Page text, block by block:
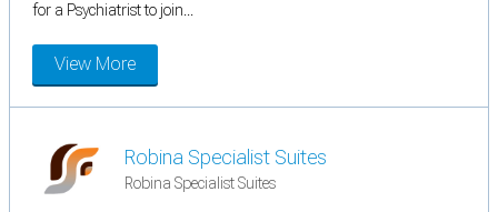
for a Psychiatrist to join...
View More
Robina Specialist Suites
Robina Specialist Suites